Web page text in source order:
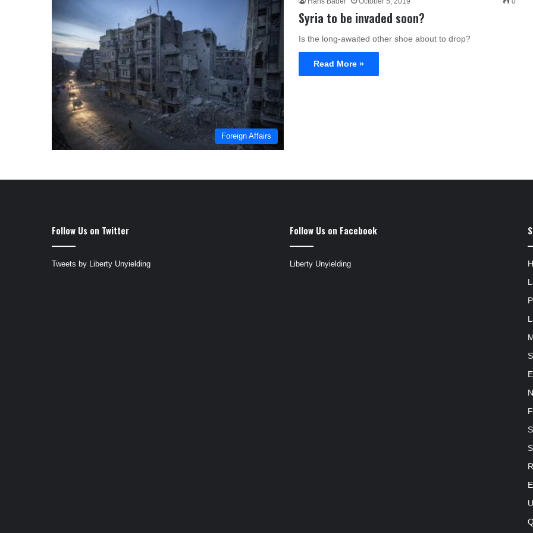
Foreign Affairs
Syria to be invaded soon?
Is the long-awaited other shoe about to drop?
Read More »
Follow Us on Twitter
Tweets by Liberty Unyielding
Follow Us on Facebook
Liberty Unyielding